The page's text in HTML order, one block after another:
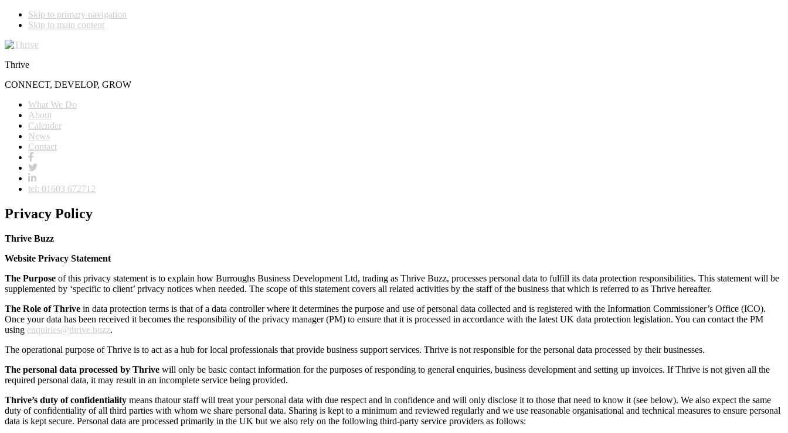
Skip to primary navigation
Skip to main content
Thrive
CONNECT, DEVELOP, GROW
What We Do
About
Calender
News
Contact
tel: 01603 672712
Privacy Policy
Thrive Buzz
Website Privacy Statement
The Purpose of this privacy statement is to explain how Burroughs Business Development Ltd, trading as Thrive Buzz, processes personal data to fulfill its data protection responsibilities. This statement will be
supplemented by ‘specific to client’ privacy notices when needed. The scope of this statement covers all related activities by the staff of the business that which is referred to as Thrive hereafter.
The Role of Thrive in data protection terms is that of a data controller where it determines the purpose and use of personal data collected and is registered with the Information Commissioner’s Office (ICO).
Once your data has been received it becomes the responsibility of the privacy manager (PM) to ensure that it is processed in accordance with the latest UK data protection legislation. You can contact the PM
using enquiries@thrive.buzz.
The operational purpose of Thrive is to act as a hub for local professionals that provide business support services. Thrive is not responsible for the personal data processed by their businesses.
The personal data processed by Thrive will only be basic contact information for the purposes of responding to general enquiries, business development and setting up invoices. If Thrive is not given all the
required personal data, it may result in an incomplete service being provided.
Thrive’s duty of confidentiality means thatour staff will treat your personal data with due respect and in confidence and will only disclose it to those that need to know it (see below). We also expect the same
duty of confidentiality of all third parties with whom we share personal data. Sharing is kept to a minimum and reviewed regularly and we use reasonable organisational and technical measures to ensure personal
data is kept secure. Personal data are processed primarily in the UK but we also rely on the following third-party service providers as follows: